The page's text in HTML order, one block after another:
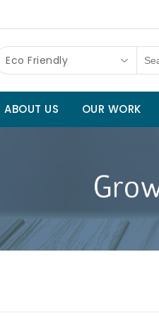
Eco Friendly
ABOUT US OUR WORK